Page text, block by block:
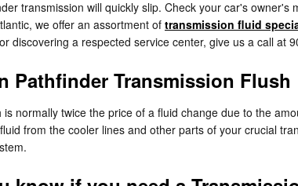
transmission will quickly slip. Check your car's
we offer an assortment of transmission fluid
discovering a respected service center, give us a call at
Pathfinder Transmission Flush
is normally twice the price of a fluid change due to the
from the cooler lines and other parts of your crucial